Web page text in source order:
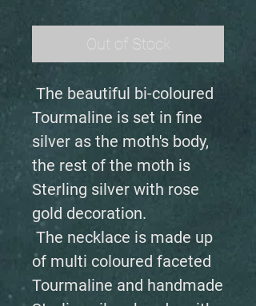
Out of Stock
The beautiful bi-coloured
Tourmaline is set in fine
silver as the moth's body,
the rest of the moth is
Sterling silver with rose
gold decoration.
The necklace is made up
of multi coloured faceted
Tourmaline and handmade